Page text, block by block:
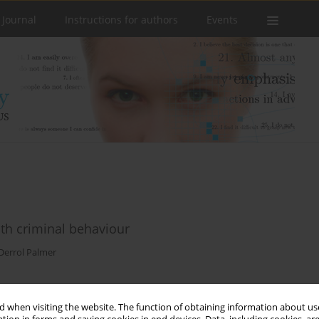
when visiting the website. The function of obtaining information about
Instructions for authors Events
criminal behaviour
Palmer